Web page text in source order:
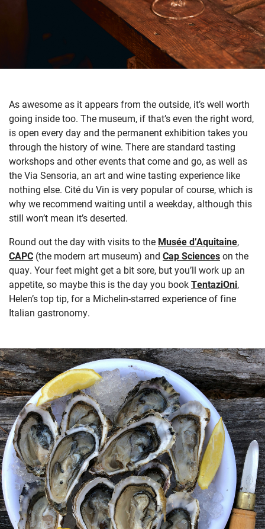
As awesome as it appears from the outside, it’s well worth
going inside too. The museum, if that’s even the right word,
is open every day and the permanent exhibition takes you
through the history of wine. There are standard tasting
workshops and other events that come and go, as well as
the Via Sensoria, an art and wine tasting experience like
nothing else. Cité du Vin is very popular of course, which is
why we recommend waiting until a weekday, although this
still won’t mean it’s deserted.
Round out the day with visits to the Musée d’Aquitaine,
CAPC (the modern art museum) and Cap Scienceson the
quay. Your feet might get a bit sore, but you’ll work up an
appetite, so maybe this is the day you bookTentaziOni,
Helen’s top tip, for a Michelin-starred experience of fine
Italian gastronomy.